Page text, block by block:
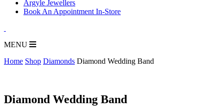
Argyle Jewellers
Book An Appointment In-Store
MENU
Home Shop Diamonds Diamond Wedding Band
Diamond Wedding Band